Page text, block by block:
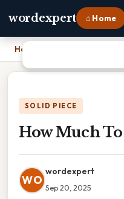
wordexpert ⌂ Home
Home
SOLID PIECE
How Much
WO
wordexpert
Sep 20, 2025